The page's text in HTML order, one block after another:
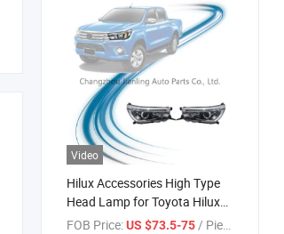
Video
Hilux Accessories High Type
Head Lamp for Toyota Hilux
Revo 2015
FOB Price:US $73.5-75 / Piece